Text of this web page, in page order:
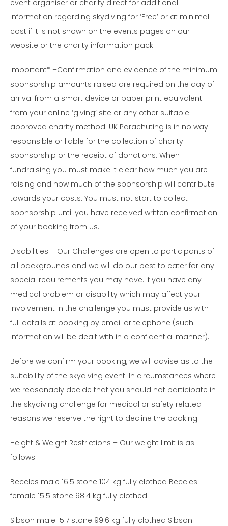
event organiser or charity direct for additional
information regarding skydiving for ‘Free’ or at minimal
cost if it is not shown on the events pages on our
website or the charity information pack.
Important* –Confirmation and evidence of the minimum
sponsorship amounts raised are required on the day of
arrival from a smart device or paper print equivalent
from your online ‘giving’ site or any other suitable
approved charity method. UK Parachuting is in no way
responsible or liable for the collection of charity
sponsorship or the receipt of donations. When
fundraising you must make it clear how much you are
raising and how much of the sponsorship will contribute
towards your costs. You must not start to collect
sponsorship until you have received written confirmation
of your booking from us.
Disabilities – Our Challenges are open to participants of
all backgrounds and we will do our best to cater for any
special requirements you may have. If you have any
medical problem or disability which may affect your
involvement in the challenge you must provide us with
full details at booking by email or telephone (such
information will be dealt with in a confidential manner).
Before we confirm your booking, we will advise as to the
suitability of the skydiving event. In circumstances where
we reasonably decide that you should not participate in
the skydiving challenge for medical or safety related
reasons we reserve the right to decline the booking.
Height & Weight Restrictions – Our weight limit is as
follows:
Beccles male 16.5 stone 104 kg fully clothed Beccles
female 15.5 stone 98.4 kg fully clothed
Sibson male 15.7 stone 99.6 kg fully clothed Sibson